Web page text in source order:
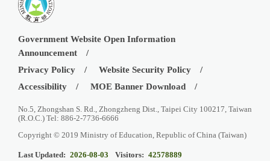
Government Website Open Information
Announcement
Privacy Policy
Website Security Policy
Accessibility
MOE Banner Download
No.5, Zhongshan S. Rd., Zhongzheng Dist., Taipei City 100217, Taiwan
(R.O.C.) Tel: 886-2-7736-6666
Copyright © 2019 Ministry of Education, Republic of China (Taiwan)
Last Updated: 2026-08-03 Visitors: 42578889